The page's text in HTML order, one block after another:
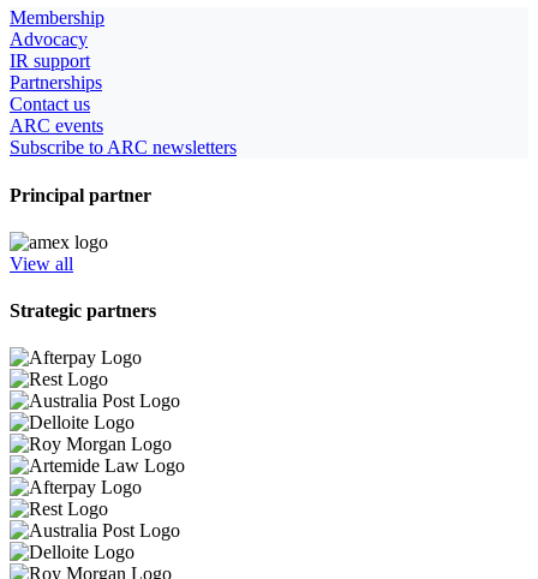
Membership
Advocacy
IR support
Partnerships
Contact us
ARC events
Subscribe to ARC newsletters
Principal partner
View all
Strategic partners